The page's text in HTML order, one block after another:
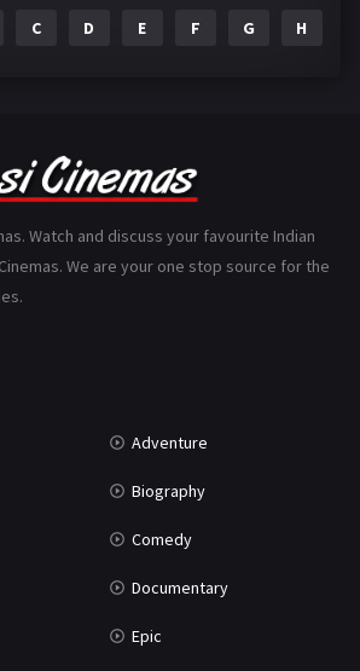
110
C D E F G H
Watch and discuss your favourite Indian
We are your one stop source for the
Adventure
Biography
Comedy
Documentary
Epic